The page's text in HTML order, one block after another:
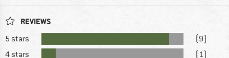
REVIEWS
5 stars
(9)
4 stars
(1)